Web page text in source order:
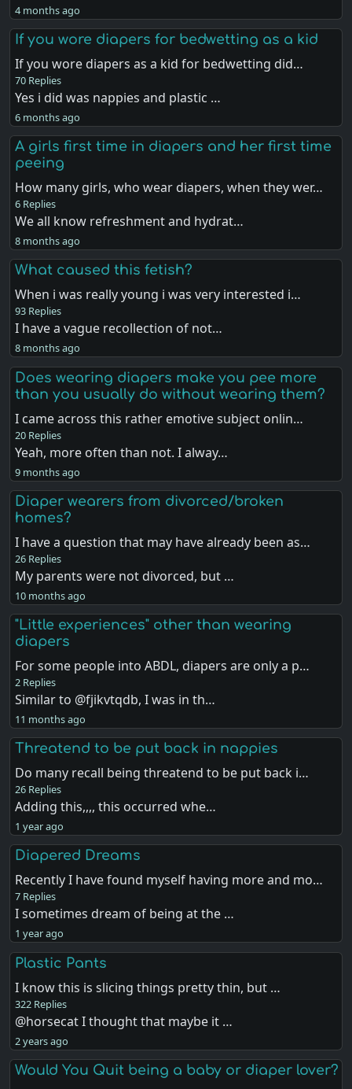
4 months ago
If you wore diapers for bedwetting as a kid
If you wore diapers as a kid for bedwetting did…
70 Replies
Yes i did was nappies and plastic …
6 months ago
A girls first time in diapers and her first time
peeing
How many girls, who wear diapers, when they wer…
6 Replies
We all know refreshment and hydrat…
8 months ago
What caused this fetish?
When i was really young i was very interested i…
93 Replies
I have a vague recollection of not…
8 months ago
Does wearing diapers make you pee more
than you usually do without wearing them?
I came across this rather emotive subject onlin…
20 Replies
Yeah, more often than not. I alway…
9 months ago
Diaper wearers from divorced/broken
homes?
I have a question that may have already been as…
26 Replies
My parents were not divorced, but …
10 months ago
"Little experiences" other than wearing
diapers
For some people into ABDL, diapers are only a p…
2 Replies
Similar to @fjikvtqdb, I was in th…
11 months ago
Threatend to be put back in nappies
Do many recall being threatend to be put back i…
26 Replies
Adding this,,,, this occurred whe…
1 year ago
Diapered Dreams
Recently I have found myself having more and mo…
7 Replies
I sometimes dream of being at the …
1 year ago
Plastic Pants
I know this is slicing things pretty thin, but …
322 Replies
@horsecat I thought that maybe it …
2 years ago
Would You Quit being a baby or diaper lover?